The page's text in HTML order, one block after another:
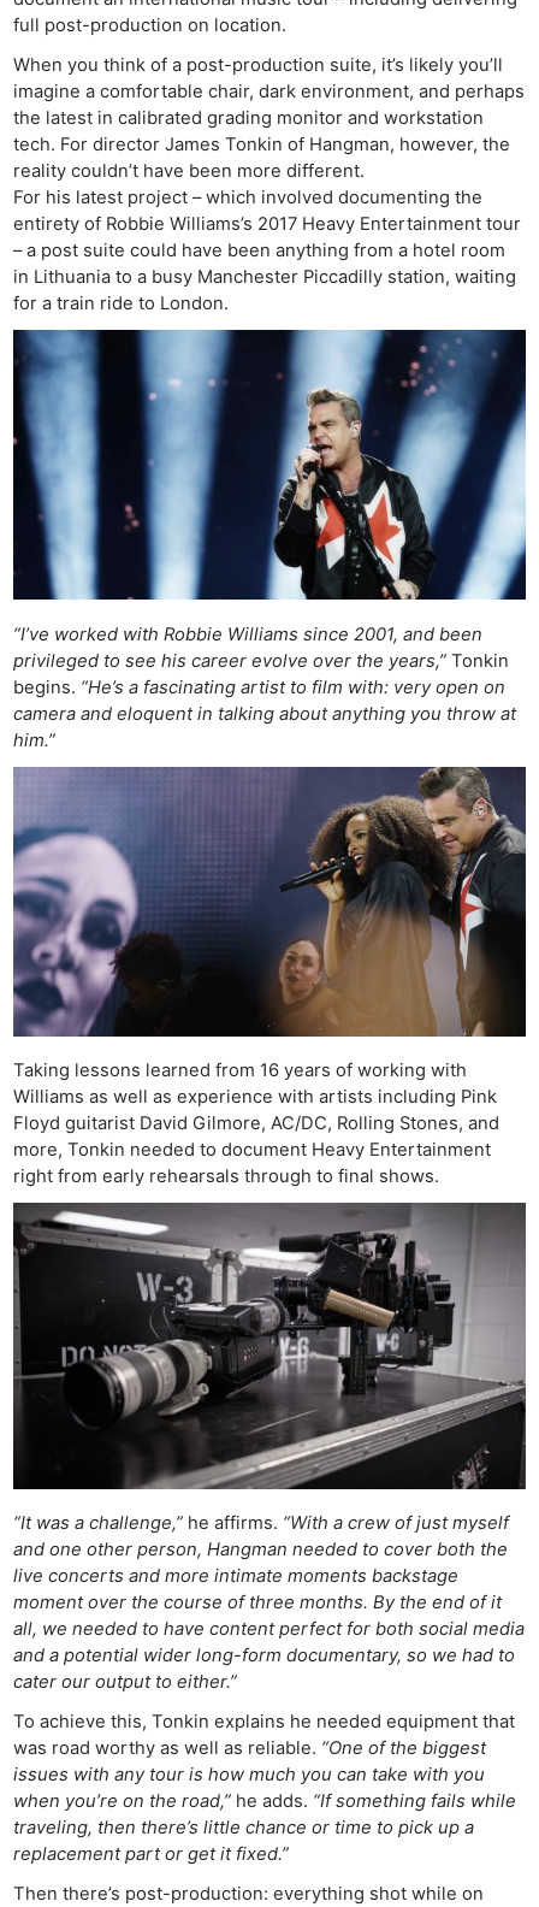
full post-production on location.
When you think of a post-production suite, it’s likely you’ll
imagine a comfortable chair, dark environment, and perhaps
the latest in calibrated grading monitor and workstation
tech. For director James Tonkin of Hangman, however, the
reality couldn’t have been more different.
For his latest project – which involved documenting the
entirety of Robbie Williams’s 2017 Heavy Entertainment tour
– a post suite could have been anything from a hotel room
in Lithuania to a busy Manchester Piccadilly station, waiting
for a train ride to London.
“I’ve worked with Robbie Williams since 2001, and been
privileged to see his career evolve over the years,” Tonkin
begins. “He’s a fascinating artist to film with: very open on
camera and eloquent in talking about anything you throw at
him.”
Taking lessons learned from 16 years of working with
Williams as well as experience with artists including Pink
Floyd guitarist David Gilmore, AC/DC, Rolling Stones, and
more, Tonkin needed to document Heavy Entertainment
right from early rehearsals through to final shows.
“It was a challenge,” he affirms. “With a crew of just myself
and one other person, Hangman needed to cover both the
live concerts and more intimate moments backstage
moment over the course of three months. By the end of it
all, we needed to have content perfect for both social media
and a potential wider long-form documentary, so we had to
cater our output to either.”
To achieve this, Tonkin explains he needed equipment that
was road worthy as well as reliable. “One of the biggest
issues with any tour is how much you can take with you
when you’re on the road,” he adds. “If something fails while
traveling, then there’s little chance or time to pick up a
replacement part or get it fixed.”
Then there’s post-production: everything shot while on